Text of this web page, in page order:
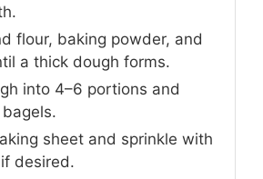
flour, baking powder, and
a thick dough forms.
into 4–6 portions and
sheet and sprinkle with
desired.